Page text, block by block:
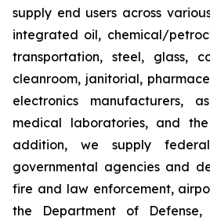
supply end users across
integrated oil, chemical/
transportation, steel, glass,
cleanroom, janitorial,
electronics manufacturers,
medical laboratories, and
addition, we supply
governmental agencies and
fire and law enforcement,
the Department of